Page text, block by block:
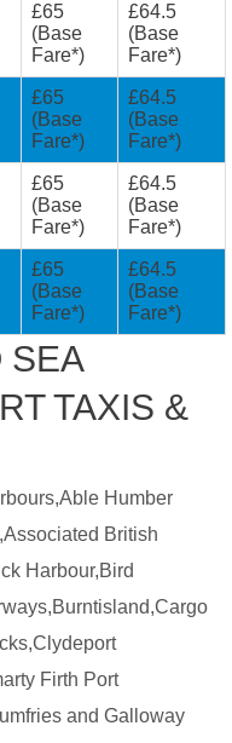
£65
(Base
Fare*)
£64.5
(Base
Fare*)
£65
(Base
Fare*)
£64.5
(Base
Fare*)
£65
(Base
Fare*)
£64.5
(Base
Fare*)
£65
(Base
Fare*)
£64.5
(Base
Fare*)
SEA
TAXIS &
Humber
British
Harbour,Bird
Firth Port
and Galloway